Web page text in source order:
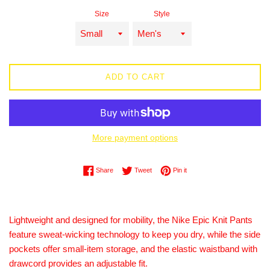
Size Style
ADD TO CART
More payment options
ShareShare on Facebook
TweetTweet on Twitter
Pin itPin on Pinterest
Lightweight and designed for mobility, the Nike Epic Knit Pants
feature sweat-wicking technology to keep you dry, while the side
pockets offer small-item storage, and the elastic waistband with
drawcord provides an adjustable fit.